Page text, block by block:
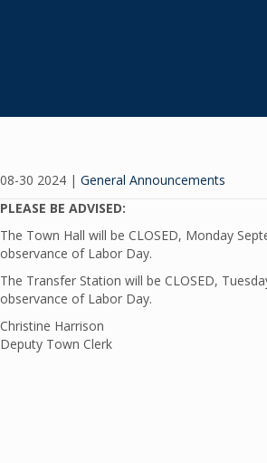
08-30 2024 | General Announcements
PLEASE BE ADVISED:
The Town Hall will be CLOSED, Monday
observance of Labor Day.
The Transfer Station will be CLOSED,
observance of Labor Day.
Christine Harrison
Deputy Town Clerk